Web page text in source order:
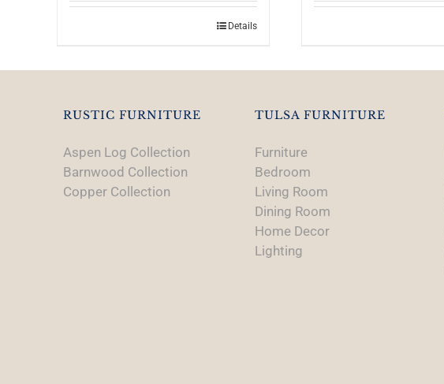
Details
RUSTIC FURNITURE
Aspen Log Collection
Barnwood Collection
Copper Collection
TULSA FURNITURE
Furniture
Bedroom
Living Room
Dining Room
Home Decor
Lighting